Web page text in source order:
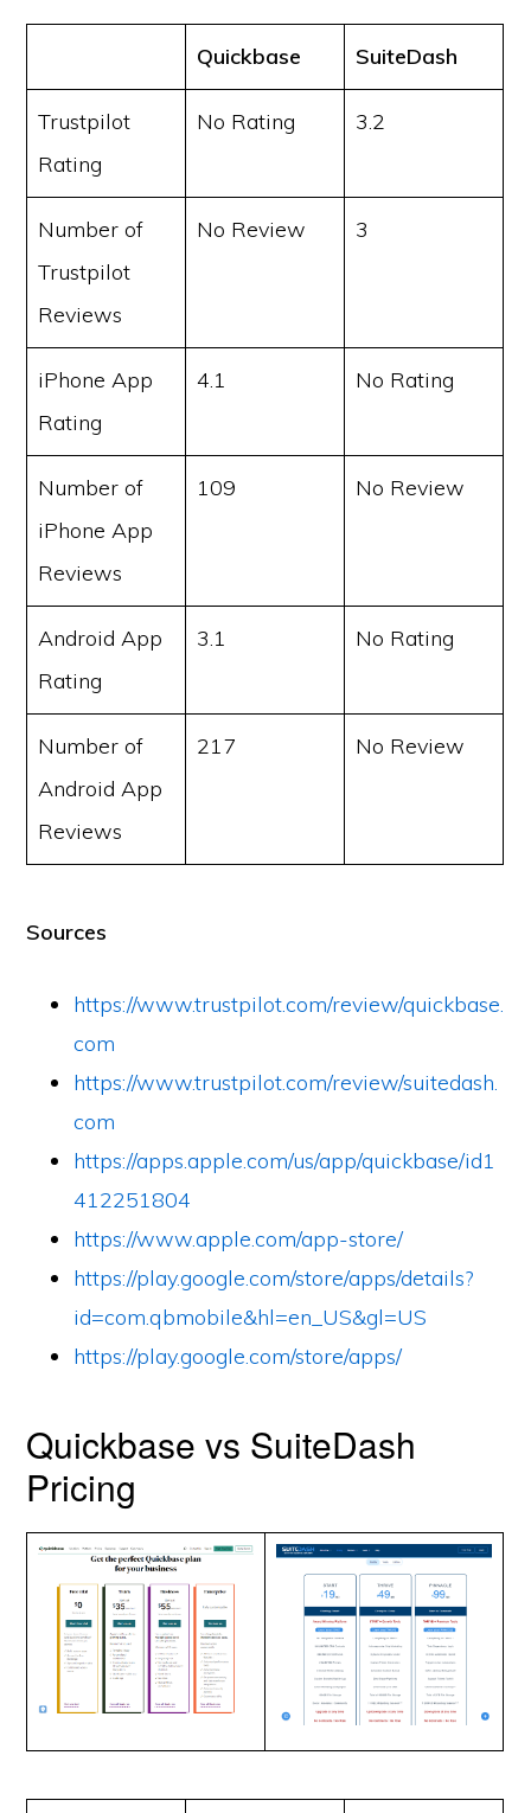
Quickbase SuiteDash
Trustpilot
Rating
No Rating 3.2
Number of
Trustpilot
Reviews
No Review 3
iPhone App
Rating
4.1 No Rating
Number of
iPhone App
Reviews
109 No Review
Android App
Rating
3.1 No Rating
Number of
Android App
Reviews
217 No Review
Sources
https://www.trustpilot.com/review/quickbase.
com
https://www.trustpilot.com/review/suitedash.
com
https://apps.apple.com/us/app/quickbase/id1
412251804
https://www.apple.com/app-store/
https://play.google.com/store/apps/details?
id=com.qbmobile&hl=en_US&gl=US
https://play.google.com/store/apps/
Quickbase vs SuiteDash
Pricing